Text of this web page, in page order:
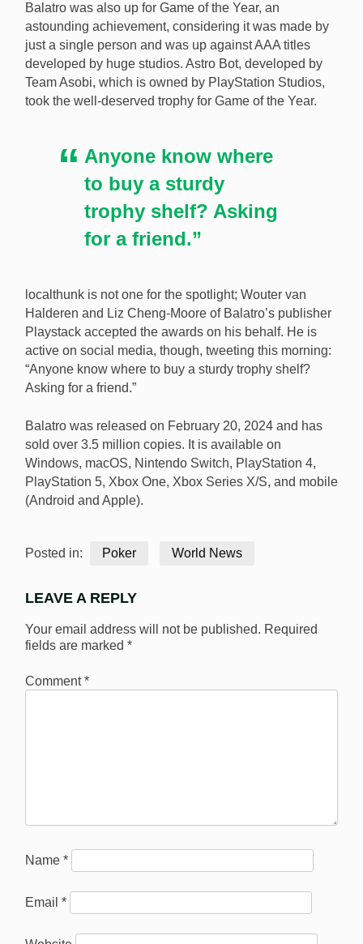
Balatro was also up for Game of the Year, an
astounding achievement, considering it was made by
just a single person and was up against AAA titles
developed by huge studios. Astro Bot, developed by
Team Asobi, which is owned by PlayStation Studios,
took the well-deserved trophy for Game of the Year.
Anyone know where
to buy a sturdy
trophy shelf? Asking
for a friend.”
localthunk is not one for the spotlight; Wouter van
Halderen and Liz Cheng-Moore of Balatro’s publisher
Playstack accepted the awards on his behalf. He is
active on social media, though, tweeting this morning:
“Anyone know where to buy a sturdy trophy shelf?
Asking for a friend.”
Balatro was released on February 20, 2024 and has
sold over 3.5 million copies. It is available on
Windows, macOS, Nintendo Switch, PlayStation 4,
PlayStation 5, Xbox One, Xbox Series X/S, and mobile
(Android and Apple).
Posted in: Poker World News
LEAVE A REPLY
Your email address will not be published. Required
fields are marked *
Comment*
Name *
Email *